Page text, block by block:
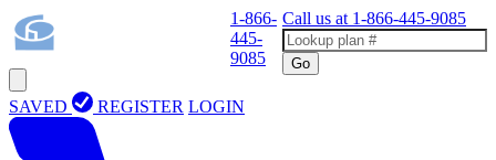
1-866-
445-
9085
Call us at 1-866-445-9085
Go
SAVED REGISTER LOGIN